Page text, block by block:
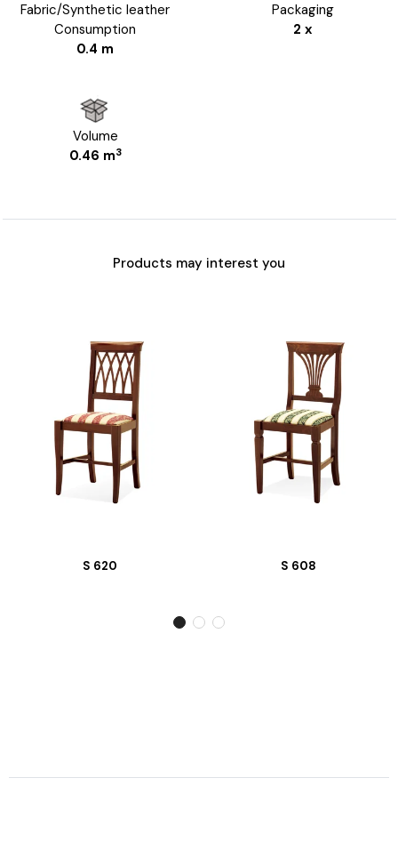
Fabric/Synthetic leather
Consumption
0.4 m
Packaging
2 x
Volume
0.46 m3
Products may interest you
S 620 S 608